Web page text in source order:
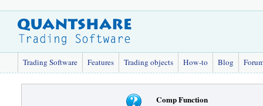
Trading Software Features Trading objects How-to Blog
Comp Function